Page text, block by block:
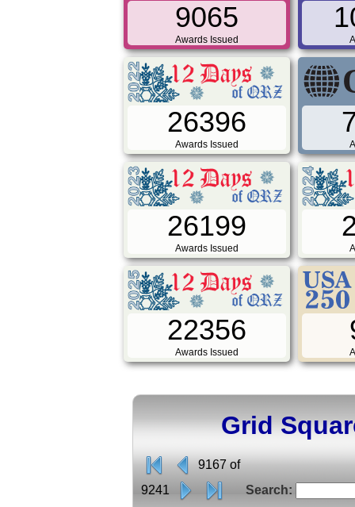
9065
Awards Issued
26396
Awards Issued
26199
Awards Issued
22356
Awards Issued
Grid
9167 of
9241
Search: